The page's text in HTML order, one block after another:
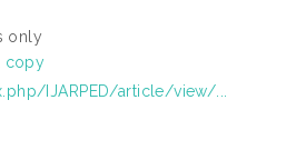
only
copy
IJARPED/article/view/...